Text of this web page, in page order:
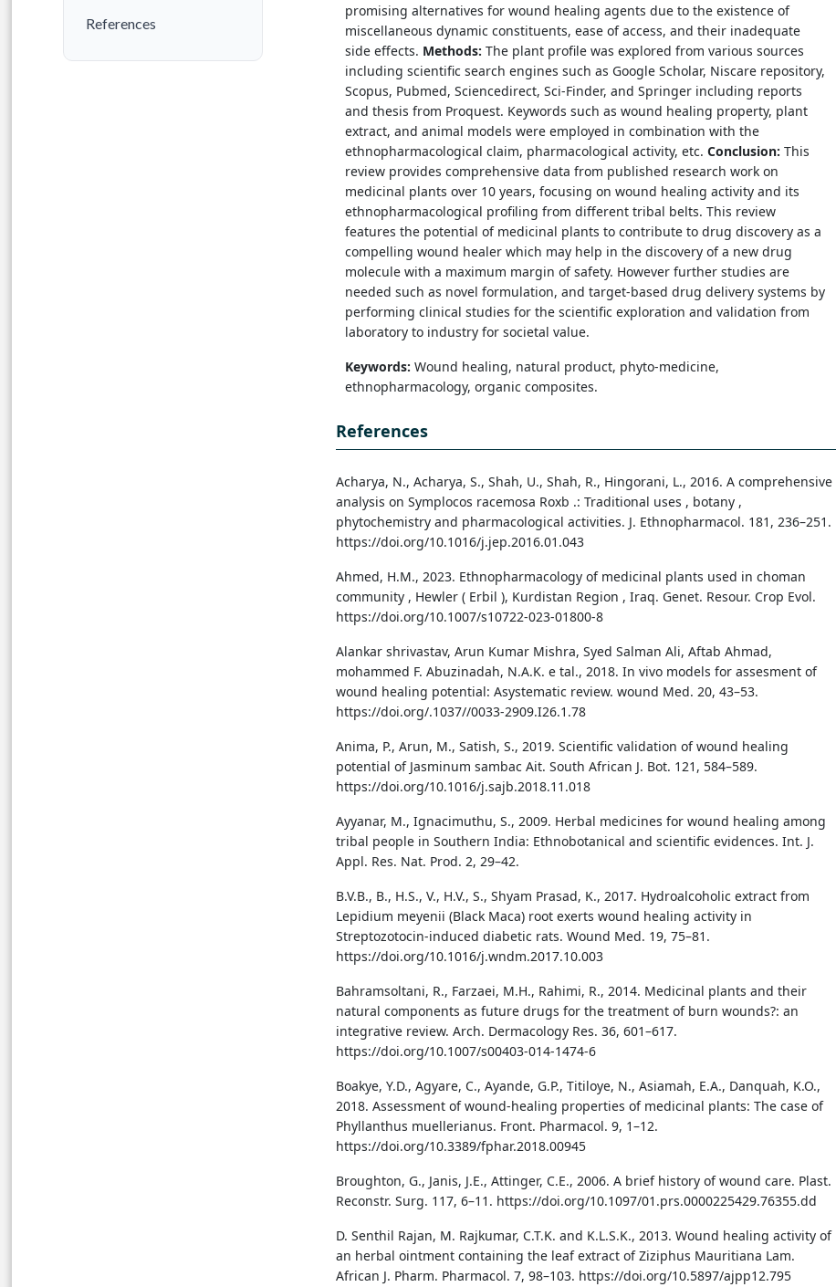
References
promising alternatives for wound healing agents due to the existence of
miscellaneous dynamic constituents, ease of access, and their inadequate
side effects. Methods: The plant profile was explored from various sources
including scientific search engines such as Google Scholar, Niscare repository,
Scopus, Pubmed, Sciencedirect, Sci-Finder, and Springer including reports
and thesis from Proquest. Keywords such as wound healing property, plant
extract, and animal models were employed in combination with the
ethnopharmacological claim, pharmacological activity, etc. Conclusion: This
review provides comprehensive data from published research work on
medicinal plants over 10 years, focusing on wound healing activity and its
ethnopharmacological profiling from different tribal belts. This review
features the potential of medicinal plants to contribute to drug discovery as a
compelling wound healer which may help in the discovery of a new drug
molecule with a maximum margin of safety. However further studies are
needed such as novel formulation, and target-based drug delivery systems by
performing clinical studies for the scientific exploration and validation from
laboratory to industry for societal value.
Keywords: Wound healing, natural product, phyto-medicine,
ethnopharmacology, organic composites.
References
Acharya, N., Acharya, S., Shah, U., Shah, R., Hingorani, L., 2016. A comprehensive
analysis on Symplocos racemosa Roxb .: Traditional uses , botany ,
phytochemistry and pharmacological activities. J. Ethnopharmacol. 181, 236–251.
https://doi.org/10.1016/j.jep.2016.01.043
Ahmed, H.M., 2023. Ethnopharmacology of medicinal plants used in choman
community , Hewler ( Erbil ), Kurdistan Region , Iraq. Genet. Resour. Crop Evol.
https://doi.org/10.1007/s10722-023-01800-8
Alankar shrivastav, Arun Kumar Mishra, Syed Salman Ali, Aftab Ahmad,
mohammed F. Abuzinadah, N.A.K. e tal., 2018. In vivo models for assesment of
wound healing potential: Asystematic review. wound Med. 20, 43–53.
https://doi.org/.1037//0033-2909.I26.1.78
Anima, P., Arun, M., Satish, S., 2019. Scientific validation of wound healing
potential of Jasminum sambac Ait. South African J. Bot. 121, 584–589.
https://doi.org/10.1016/j.sajb.2018.11.018
Ayyanar, M., Ignacimuthu, S., 2009. Herbal medicines for wound healing among
tribal people in Southern India: Ethnobotanical and scientific evidences. Int. J.
Appl. Res. Nat. Prod. 2, 29–42.
B.V.B., B., H.S., V., H.V., S., Shyam Prasad, K., 2017. Hydroalcoholic extract from
Lepidium meyenii (Black Maca) root exerts wound healing activity in
Streptozotocin-induced diabetic rats. Wound Med. 19, 75–81.
https://doi.org/10.1016/j.wndm.2017.10.003
Bahramsoltani, R., Farzaei, M.H., Rahimi, R., 2014. Medicinal plants and their
natural components as future drugs for the treatment of burn wounds?: an
integrative review. Arch. Dermacology Res. 36, 601–617.
https://doi.org/10.1007/s00403-014-1474-6
Boakye, Y.D., Agyare, C., Ayande, G.P., Titiloye, N., Asiamah, E.A., Danquah, K.O.,
2018. Assessment of wound-healing properties of medicinal plants: The case of
Phyllanthus muellerianus. Front. Pharmacol. 9, 1–12.
https://doi.org/10.3389/fphar.2018.00945
Broughton, G., Janis, J.E., Attinger, C.E., 2006. A brief history of wound care. Plast.
Reconstr. Surg. 117, 6–11. https://doi.org/10.1097/01.prs.0000225429.76355.dd
D. Senthil Rajan, M. Rajkumar, C.T.K. and K.L.S.K., 2013. Wound healing activity of
an herbal ointment containing the leaf extract of Ziziphus Mauritiana Lam.
African J. Pharm. Pharmacol. 7, 98–103. https://doi.org/10.5897/ajpp12.795